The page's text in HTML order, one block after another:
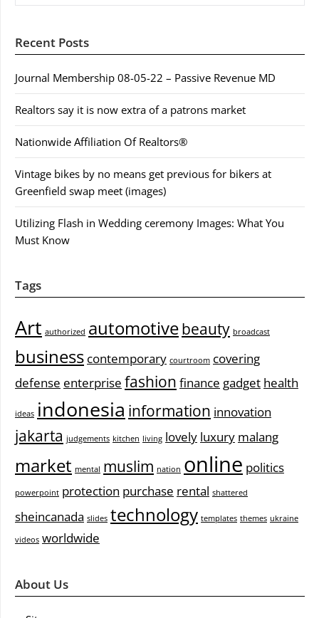
Recent Posts
Journal Membership 08-05-22 – Passive Revenue MD
Realtors say it is now extra of a patrons market
Nationwide Affiliation Of Realtors®
Vintage bikes by no means get previous for bikers at
Greenfield swap meet (images)
Utilizing Flash in Wedding ceremony Images: What You
Must Know
Tags
Art authorized automotivebeauty broadcast
business contemporary courtroom covering
defense enterprise fashion finance gadget health
ideas indonesia information innovation
jakarta judgements kitchen living lovely luxury malang
market mental muslim nation online politics
powerpoint protection purchase rental shattered
sheincanada slides technology templates themes ukraine
videos worldwide
About Us